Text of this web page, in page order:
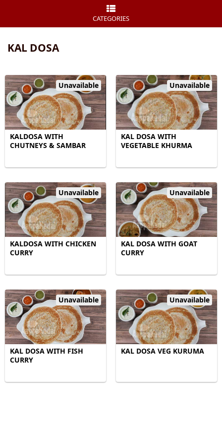
CATEGORIES
KAL DOSA
Unavailable
KALDOSA WITH
CHUTNEYS & SAMBAR
Unavailable
KAL DOSA WITH
VEGETABLE KHURMA
Unavailable
KALDOSA WITH CHICKEN
CURRY
Unavailable
KAL DOSA WITH GOAT
CURRY
Unavailable
KAL DOSA WITH FISH
CURRY
Unavailable
KAL DOSA VEG KURUMA